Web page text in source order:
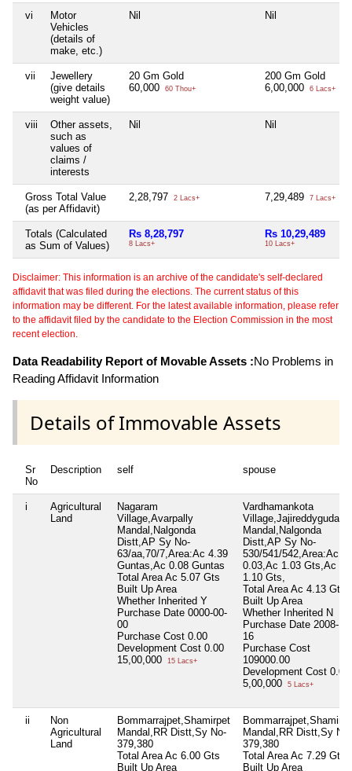
vi
Motor
Vehicles
(details of
make, etc.)
Nil Nil
vii
Jewellery
(give details
weight value)
20 Gm Gold
60,000
60 Thou+
200 Gm Gold
6,00,000
6 Lacs+
viii
Other assets,
such as
values of
claims /
interests
Nil Nil
Gross Total Value
(as per Affidavit)
2,28,797 2 Lacs+ 7,29,489 7 Lacs+
Totals (Calculated
as Sum of Values)
Rs 8,28,797
8 Lacs+
Rs 10,29,489
10 Lacs+
Disclaimer: This information is an archive of the candidate's self-declared
affidavit that was filed during the elections. The current status of this
information may be different. For the latest available information, please refer
to the affidavit filed by the candidate to the Election Commission in the most
recent election.
Data Readability Report of Movable Assets :No Problems in
Reading Affidavit Information
Details of Immovable Assets
Sr
No
Description self spouse
i
Agricultural
Land
Nagaram
Village,Avarpally
Mandal,Nalgonda
Distt,AP Sy No-
63/aa,70/7,Area:Ac 4.39
Guntas,Ac 0.08 Guntas
Total Area Ac 5.07 Gts
Built Up Area
Whether Inherited Y
Purchase Date 0000-00-
00
Purchase Cost 0.00
Development Cost 0.00
15,00,000
15 Lacs+
Vardhamankota
Village,Jajireddyguda
Mandal,Nalgonda
Distt,AP Sy No-
530/541/542,Area:Ac
0.03,Ac 1.03 Gts,Ac
1.10 Gts,
Total Area Ac 4.13 Gts
Built Up Area
Whether Inherited N
Purchase Date 2008-12-
16
Purchase Cost
109000.00
Development Cost 0.00
5,00,000
5 Lacs+
ii
Non
Agricultural
Land
Bommarrajpet,Shamirpet
Mandal,RR Distt,Sy No-
379,380
Total Area Ac 6.00 Gts
Built Up Area
Mandal,RR Distt,Sy No-
379,380
Total Area Ac 7.29 Gts
Built Up Area